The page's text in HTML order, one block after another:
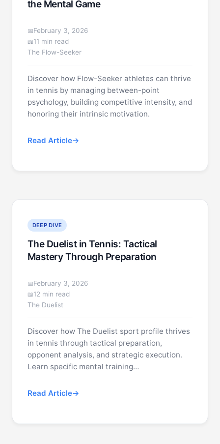
the Mental Game
February 3, 2026
11 min read
The Flow-Seeker
Discover how Flow-Seeker athletes can thrive
in tennis by managing between-point
psychology, building competitive intensity, and
honoring their intrinsic motivation.
Read Article
DEEP DIVE
The Duelist in Tennis: Tactical
Mastery Through Preparation
February 3, 2026
12 min read
The Duelist
Discover how The Duelist sport profile thrives
in tennis through tactical preparation,
opponent analysis, and strategic execution.
Learn specific mental training…
Read Article